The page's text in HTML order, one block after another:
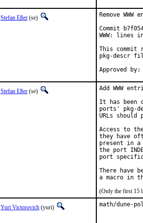
Stefan Eßer (se)
Remove
Commit
WWW: lines
This commit
pkg-descr
Stefan Eßer (se)
Add WWW
It has been
ports' pkg-
URLs
Access to
they have
present in
the port
port
There have
(Only the first 15
Yuri Victorovich (yuri) math/dune-